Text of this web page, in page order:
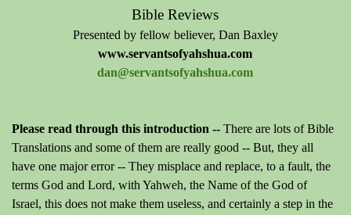
Bible Reviews
Presented by fellow believer, Dan Baxley
www.servantsofyahshua.com
dan@servantsofyahshua.com
Please read through this introduction -- There are lots of Bible
Translations and some of them are really good -- But, they all
have one major error -- They misplace and replace, to a fault, the
terms God and Lord, with Yahweh, the Name of the God of
Israel, this does not make them useless, and certainly a step in the